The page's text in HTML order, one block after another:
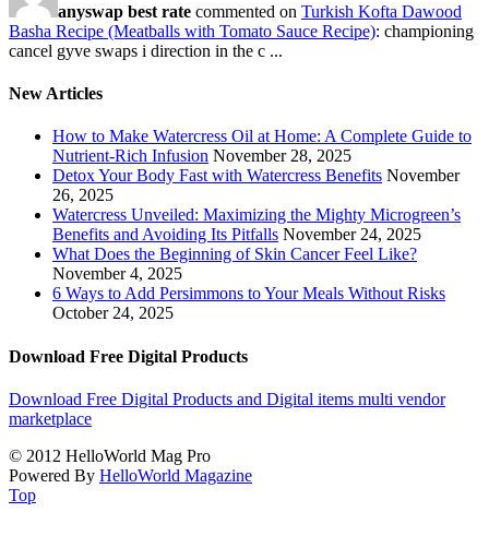
anyswap best rate commented on Turkish Kofta Dawood
Basha Recipe (Meatballs with Tomato Sauce Recipe): championing
cancel gyve swaps i direction in the c ...
New Articles
How to Make Watercress Oil at Home: A Complete Guide to
Nutrient-Rich Infusion November 28, 2025
Detox Your Body Fast with Watercress Benefits November
26, 2025
Watercress Unveiled: Maximizing the Mighty Microgreen’s
Benefits and Avoiding Its Pitfalls November 24, 2025
What Does the Beginning of Skin Cancer Feel Like?
November 4, 2025
6 Ways to Add Persimmons to Your Meals Without Risks
October 24, 2025
Download Free Digital Products
Download Free Digital Products and Digital items multi vendor
marketplace
© 2012 HelloWorld Mag Pro
Powered By HelloWorld Magazine
Top